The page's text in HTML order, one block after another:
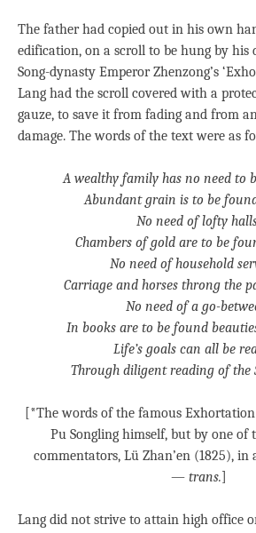
The father had copied out in his own
edification, on a scroll to be hung by his
Song-dynasty Emperor Zhenzong’s
Lang had the scroll covered with a
gauze, to save it from fading and from
damage. The words of the text were as
A wealthy family has no need to
Abundant grain is to be
No need of lofty
Chambers of gold are to be
No need of household
Carriage and horses throng the
No need of a go-
In books are to be found
Life’s goals can all be
Through diligent reading of the
[*The words of the famous
Pu Songling himself, but by one of
commentators, Lü Zhan’en (1825),
— trans.]
Lang did not strive to attain high office